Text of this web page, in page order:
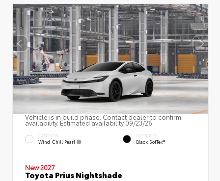
Vehicle is in build phase. Contact dealer to confirm
availability. Estimated availability 09/23/26
EXTERIOR
Wind Chill Pearl
INTERIOR
Black SofTex®
New 2027
Toyota Prius Nightshade